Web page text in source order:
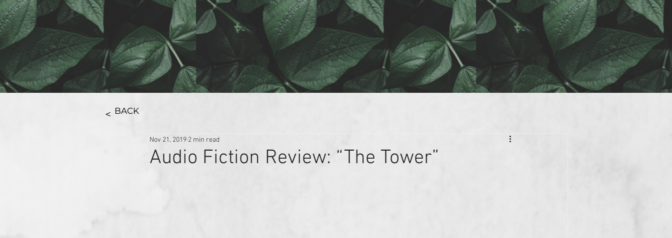
> BACK
Audio Fiction Review: “The Tower”
Nov 21, 2019 2 min read